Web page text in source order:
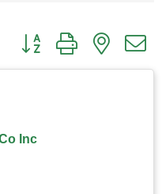
Button group with nested
Inc